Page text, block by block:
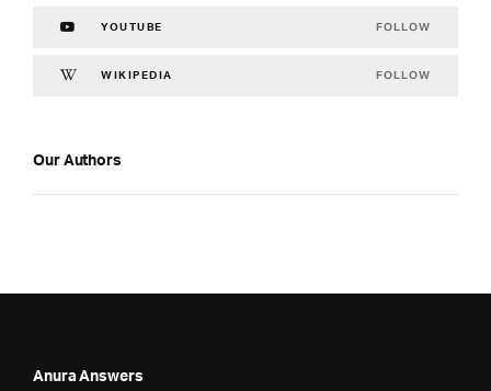
YOUTUBE FOLLOW
WIKIPEDIA FOLLOW
Our Authors
Anura Answers